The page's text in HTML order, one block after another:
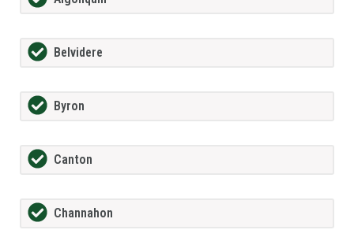
Belvidere
Byron
Canton
Channahon